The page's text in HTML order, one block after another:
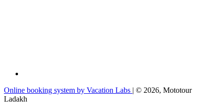
Online booking system by Vacation Labs | © 2026, Mototour
Ladakh